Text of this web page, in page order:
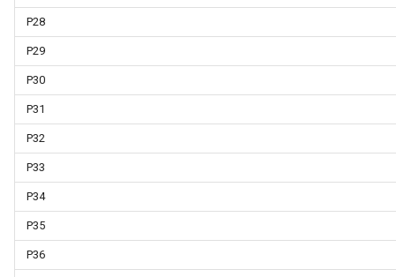
P28
P29
P30
P31
P32
P33
P34
P35
P36